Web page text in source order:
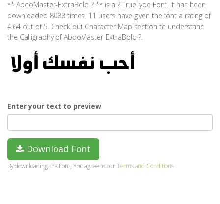
** AbdoMaster-ExtraBold ? ** is a ? TrueType Font. It has been
downloaded 8088 times. 11 users have given the font a rating of
4.64 out of 5. Check out Character Map section to understand
the Calligraphy of AbdoMaster-ExtraBold ?.
Enter your text to preview
Download Font
By downloading the Font, You agree to ourTerms and Conditions